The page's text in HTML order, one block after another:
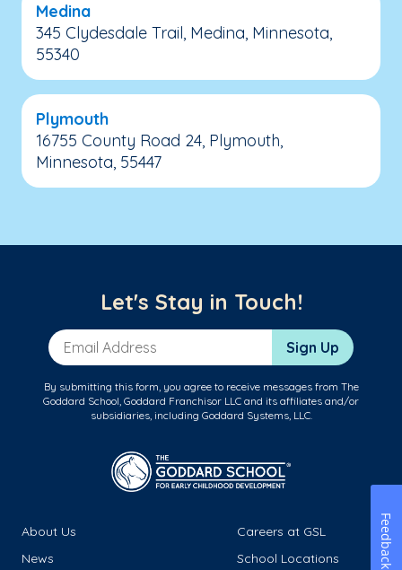
Medina
345 Clydesdale Trail, Medina, Minnesota,
55340
Plymouth
16755 County Road 24, Plymouth,
Minnesota, 55447
Let's Stay in Touch!
Email Address Sign Up
By submitting this form, you agree to receive messages from The
Goddard School, Goddard Franchisor LLC and its affiliates and/or
subsidiaries, including Goddard Systems, LLC.
About Us
Careers at GSL
News
School Locations Feedback